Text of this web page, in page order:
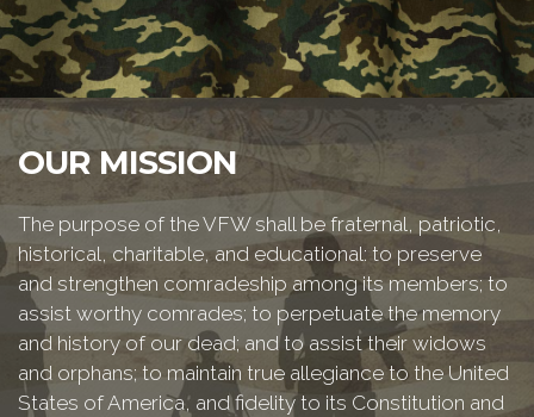
OUR MISSION
The purpose of the VFW shall be fraternal, patriotic,
historical, charitable, and educational: to preserve
and strengthen comradeship among its members; to
assist worthy comrades; to perpetuate the memory
and history of our dead; and to assist their widows
and orphans; to maintain true allegiance to the United
States of America, and fidelity to its Constitution and